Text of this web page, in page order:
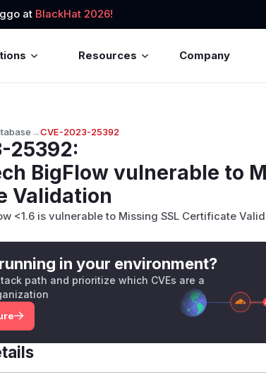
at BlackHat 2026!
Resources Company
→CVE-2023-25392
25392:
BigFlow vulnerable to
Validation
<1.6 is vulnerable to Missing SSL Certificate
in your environment?
path and prioritize which CVEs are a